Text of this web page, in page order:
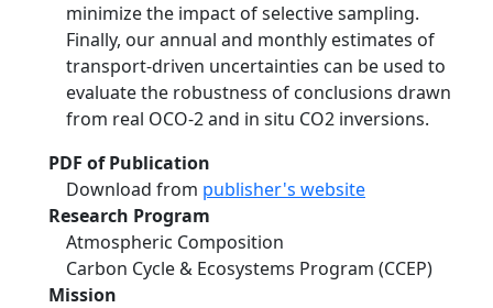
minimize the impact of selective sampling.
Finally, our annual and monthly estimates of
transport-driven uncertainties can be used to
evaluate the robustness of conclusions drawn
from real OCO-2 and in situ CO2 inversions.
PDF of Publication
Download from publisher's website
Research Program
Atmospheric Composition
Carbon Cycle & Ecosystems Program (CCEP)
Mission